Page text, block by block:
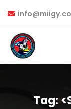
Tag: